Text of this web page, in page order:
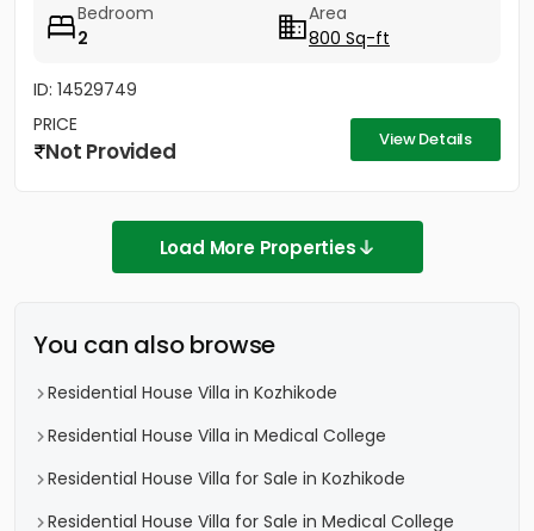
Bedroom
2
Area
800 Sq-ft
ID: 14529749
PRICE
Not Provided View Details
Load More Properties
You can also browse
Residential House Villa in Kozhikode
Residential House Villa in Medical College
Residential House Villa for Sale in Kozhikode
Residential House Villa for Sale in Medical College